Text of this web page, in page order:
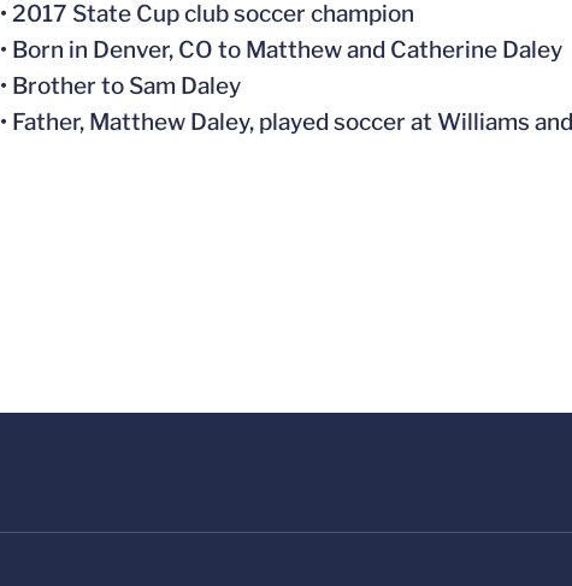
• 2017 State Cup club soccer champion
• Born in Denver, CO to Matthew and Catherine Daley
• Brother to Sam Daley
• Father, Matthew Daley, played soccer at Williams